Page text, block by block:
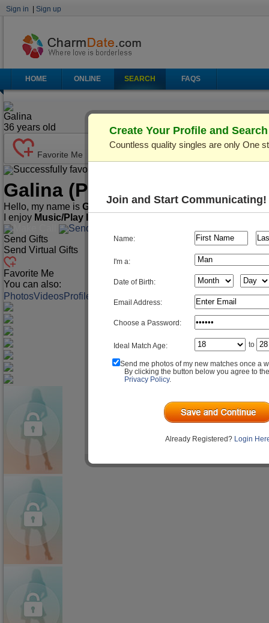
Sign in Sign up
HOME ONLINE SEARCH FAQS
Galina
36 years old
Favorite Me
Successfully favorited!
Galina (Profile ID: C178974)
Hello, my name is Galina . I'm 36years old and live in
I enjoy Music/Play Instruments, Playing Cards/Chess,
Send Mail
Send Gifts
Send Virtual Gifts
Favorite Me
You can also:
PhotosVideosProfile
Create Your Profile and
Countless quality singles are only One
Join and Start Communicating!
Name:
I'm a:
Date of Birth:
Email Address:
Choose a Password:
Ideal Match Age: to
Send me photos of my new matches once a
By clicking the button below you agree to
Privacy Policy.
Already Registered? Login